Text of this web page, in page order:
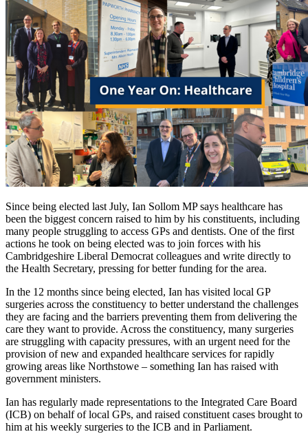
Since being elected last July, Ian Sollom MP says healthcare has
been the biggest concern raised to him by his constituents, including
many people struggling to access GPs and dentists. One of the first
actions he took on being elected was to join forces with his
Cambridgeshire Liberal Democrat colleagues and write directly to
the Health Secretary, pressing for better funding for the area.
In the 12 months since being elected, Ian has visited local GP
surgeries across the constituency to better understand the challenges
they are facing and the barriers preventing them from delivering the
care they want to provide. Across the constituency, many surgeries
are struggling with capacity pressures, with an urgent need for the
provision of new and expanded healthcare services for rapidly
growing areas like Northstowe – something Ian has raised with
government ministers.
Ian has regularly made representations to the Integrated Care Board
(ICB) on behalf of local GPs, and raised constituent cases brought to
him at his weekly surgeries to the ICB and in Parliament.